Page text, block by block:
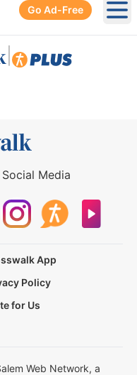
Go Ad-Free
Media
App
Policy
for Us
Web Network, a